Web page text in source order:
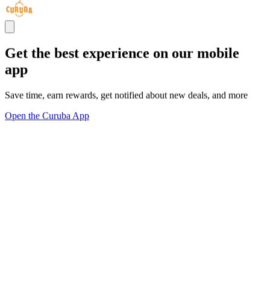
Get the best experience on our mobile
app
Save time, earn rewards, get notified about new deals, and more
Open the Curuba App